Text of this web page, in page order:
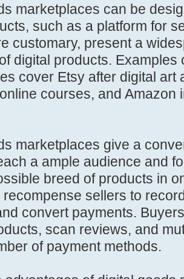
marketplaces can be
such as a platform for
customary, present a
digital products. Examples
cover Etsy after digital art
courses, and Amazon
marketplaces give a
a ample audience and
breed of products in
recompense sellers to
convert payments.
scan reviews, and
of payment methods.